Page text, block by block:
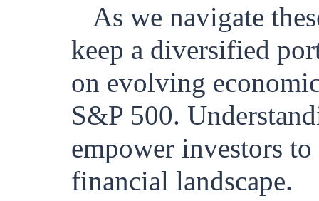
As we navigate
keep a diversified
on evolving
S&P 500.
empower investors
financial landscape.